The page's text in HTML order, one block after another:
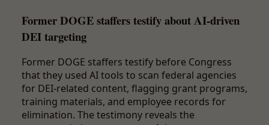
Former DOGE staffers testify about AI-driven
DEI targeting
Former DOGE staffers testify before Congress
that they used AI tools to scan federal agencies
for DEI-related content, flagging grant programs,
training materials, and employee records for
elimination. The testimony reveals the